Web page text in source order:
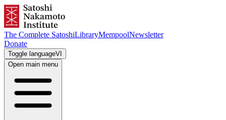
The Complete SatoshiLibraryMempoolNewsletter
Donate
Toggle languageVI
Open main menu